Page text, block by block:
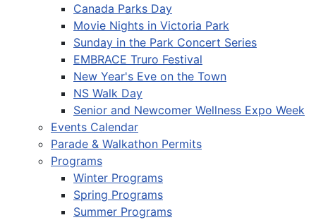
Canada Parks Day
Movie Nights in Victoria Park
Sunday in the Park Concert Series
EMBRACE Truro Festival
New Year's Eve on the Town
NS Walk Day
Senior and Newcomer Wellness Expo Week
Events Calendar
Parade & Walkathon Permits
Programs
Winter Programs
Spring Programs
Summer Programs